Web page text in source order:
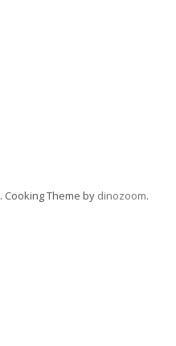
. Cooking Theme by dinozoom.